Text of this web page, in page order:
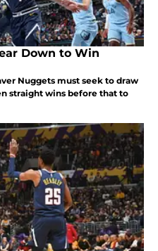
Down to Win
Nuggets must seek to draw
straight wins before that to